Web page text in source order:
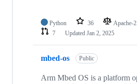
Python 36 Apache-
7
Updated Jan 2, 2025
mbed-os Public
Arm Mbed OS is a platform